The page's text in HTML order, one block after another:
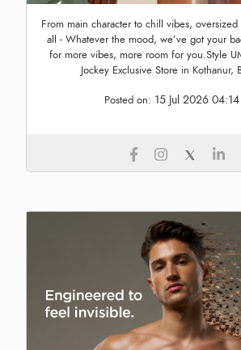
From main character to chill vibes,
all - Whatever the mood, we’ve got your
for more vibes, more room for you.Style
Jockey Exclusive Store in Kothanur,
Posted on: 15 Jul 2026